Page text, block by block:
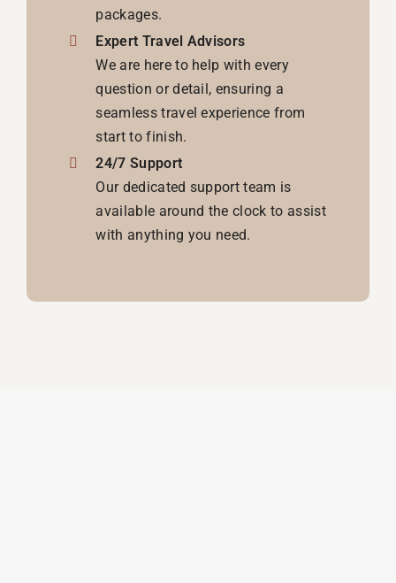
packages.
Expert Travel Advisors
We are here to help with every
question or detail, ensuring a
seamless travel experience from
start to finish.
24/7 Support
Our dedicated support team is
available around the clock to assist
with anything you need.